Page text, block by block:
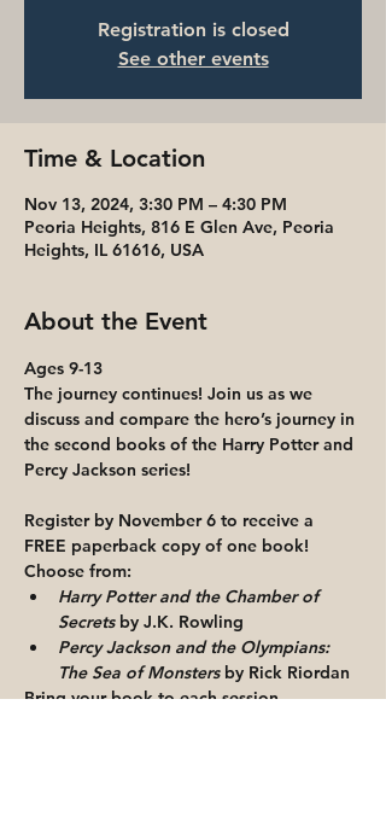
Registration is closed
See other events
Time & Location
Nov 13, 2024, 3:30 PM – 4:30 PM
Peoria Heights, 816 E Glen Ave, Peoria
Heights, IL 61616, USA
About the Event
Ages 9-13
The journey continues! Join us as we
discuss and compare the hero’s journey in
the second books of the Harry Potter and
Percy Jackson series!
Register by November 6 to receive a
FREE paperback copy of one book!
Choose from:
Harry Potter and the Chamber of
Secrets by J.K. Rowling
Percy Jackson and the Olympians:
The Sea of Monsters by Rick Riordan
Bring your book to each session.